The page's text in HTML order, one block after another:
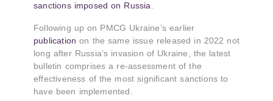
sanctions imposed on Russia
Following up on PMCG Ukraine’s earlier
publicationon the same issue released in 2022 not
long after Russia’s invasion of Ukraine, the latest
bulletin comprises a re-assessment of the
effectiveness of the most significant sanctions to
have been implemented.